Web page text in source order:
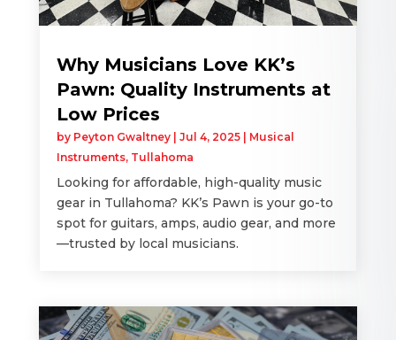
Why Musicians Love KK’s
Pawn: Quality Instruments at
Low Prices
by Peyton Gwaltney| Jul 4, 2025| Musical
Instruments, Tullahoma
Looking for affordable, high-quality music
gear in Tullahoma? KK’s Pawn is your go-to
spot for guitars, amps, audio gear, and more
—trusted by local musicians.